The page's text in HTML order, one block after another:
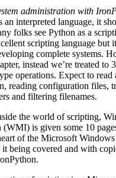
administration with
an interpreted language, it
folks see Python as a
scripting language but
complete systems.
instead we’re treated to
operations. Expect to
reading configuration files,
and filtering filenames.
the world of scripting,
(WMI) is given some 10
of the Microsoft Windows
it being covered and with